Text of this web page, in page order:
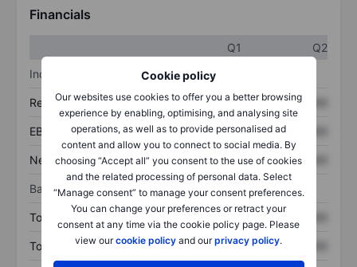
Cookie policy
Our websites use cookies to offer you a better browsing
experience by enabling, optimising, and analysing site
operations, as well as to provide personalised ad
content and allow you to connect to social media. By
choosing “Accept all” you consent to the use of cookies
and the related processing of personal data. Select
“Manage consent” to manage your consent preferences.
You can change your preferences or retract your
consent at any time via the cookie policy page. Please
view ourcookie policy and ourprivacy policy.
Financials
Q1
Q2
Income statement
Revenue XXXXXXX XXXXXXX
EBITDA XXXXXXX XXXXXXX
Net income XXXXXXX XXXXXXX
Balance sheet
Total assets
Total debt XXXXXXX XXXXXXX